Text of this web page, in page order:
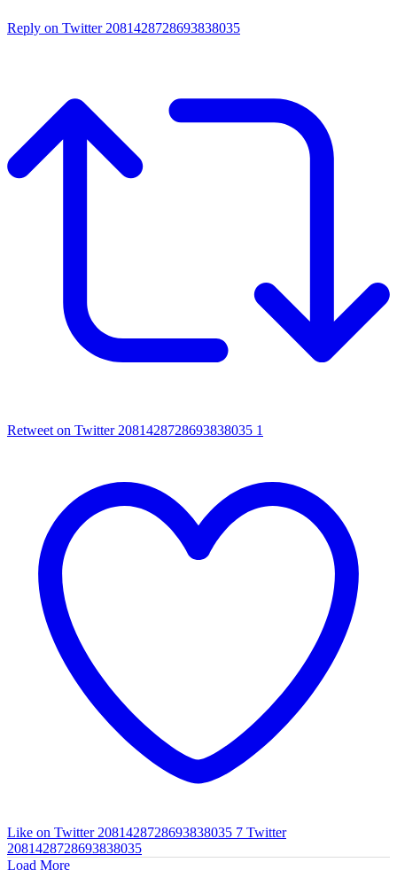
Reply on Twitter 2081428728693838035
Retweet on Twitter 2081428728693838035 1
Like on Twitter 2081428728693838035 7 Twitter
2081428728693838035
Load More